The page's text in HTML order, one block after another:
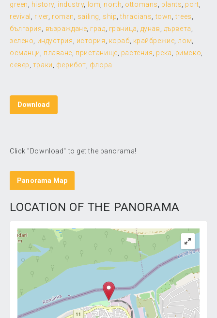
green
history, industry, lom north ottomans plants port
revival
river, roman sailing ship ,thracians ,town ,trees
българия
възраждане град граница дунав дървета
зелено
индустрия история кораб крайбрежие лом
османци
плаване пристанище растения река римско
север траки ферибот флора
Download
Click "Download" to get the panorama!
Panorama Map
LOCATION OF THE PANORAMA